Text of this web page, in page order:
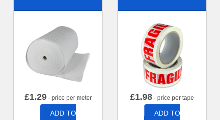
£1.29- price per meter
ADD TO
£1.98 - price per tape
ADD TO